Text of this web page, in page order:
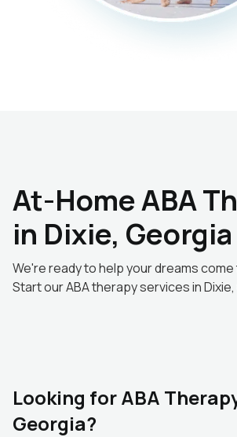
At-Home ABA
in Dixie, Georgia
We're ready to help your dreams
Start our ABA therapy services in
Looking for ABA
Georgia?